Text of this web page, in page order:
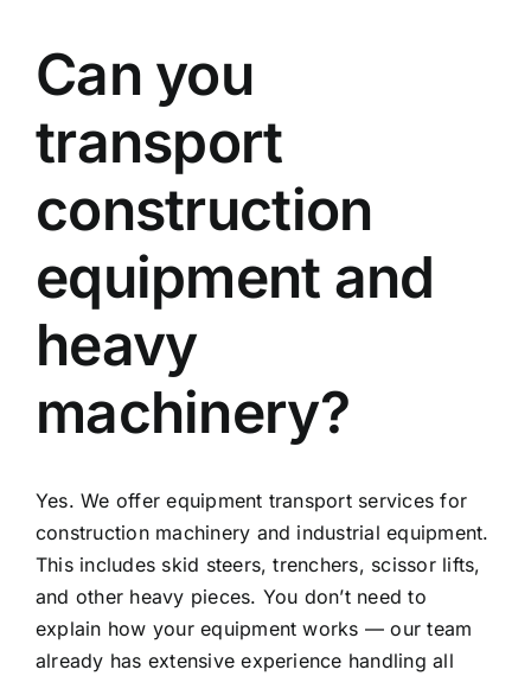
Can you
transport
construction
equipment and
heavy
machinery?
Yes. We offer equipment transport services for
construction machinery and industrial equipment.
This includes skid steers, trenchers, scissor lifts,
and other heavy pieces. You don’t need to
explain how your equipment works — our team
already has extensive experience handling all